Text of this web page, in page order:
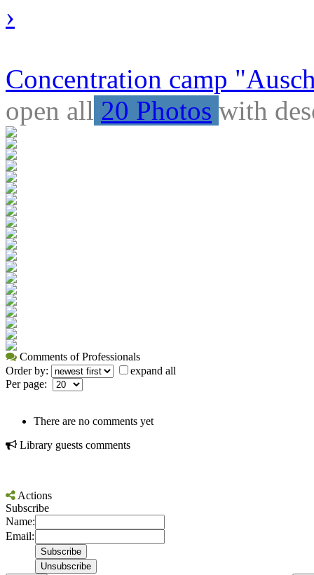
›
Concentration camp
open all 20 Photos with
Comments of Professionals
Order by:
expand all
Per page:
There are no comments yet
Library guests comments
Actions
Subscribe
Name:
Email: